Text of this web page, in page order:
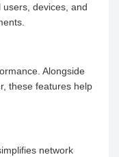
devices, and
Alongside
these features help
network